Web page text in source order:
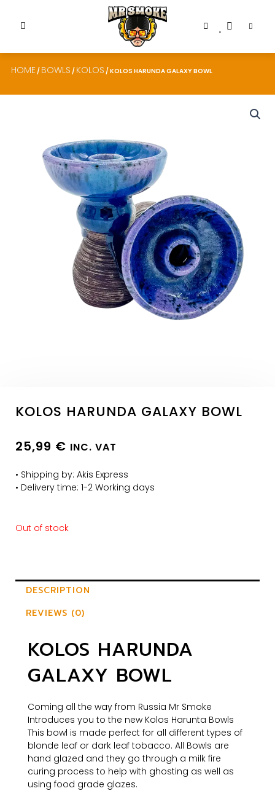
HOME / BOWLS / KOLOS / KOLOS HARUNDA GALAXY BOWL
KOLOS HARUNDA GALAXY BOWL
25,99 € INC. VAT
• Shipping by: Akis Express
• Delivery time: 1-2 Working days
Out of stock
DESCRIPTION
REVIEWS (0)
KOLOS HARUNDA
GALAXY BOWL
Coming all the way from Russia Mr Smoke
Introduces you to the new Kolos Harunta Bowls​​​​​​​
This bowl is made perfect for all different types of
blonde leaf or dark leaf tobacco. All Bowls are
hand glazed and they go through a milk fire
curing process to help with ghosting as well as
using food grade glazes.